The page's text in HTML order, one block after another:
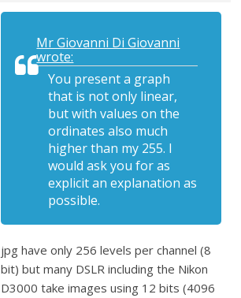
Mr Giovanni Di Giovanni
wrote:
You present a graph
that is not only linear,
but with values on the
ordinates also much
higher than my 255. I
would ask you for as
explicit an explanation as
possible.
jpg have only 256 levels per channel (8
bit) but many DSLR including the Nikon
D3000 take images using 12 bits (4096